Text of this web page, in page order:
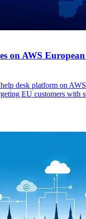
on AWS
desk platform on
EU customers with